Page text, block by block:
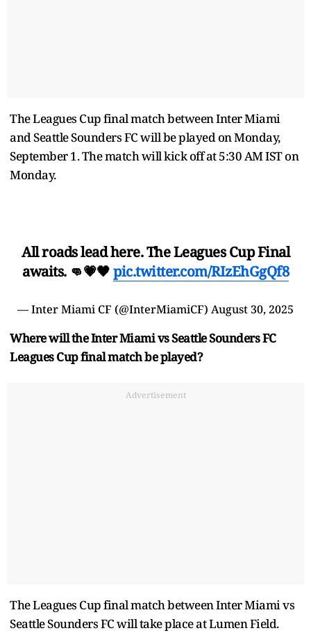
The Leagues Cup final match between Inter Miami
and Seattle Sounders FC will be played on Monday,
September 1. The match will kick off at 5:30 AM IST on
Monday.
All roads lead here. The Leagues Cup Final
awaits. 👊💗🖤pic.twitter.com/RIzEhGgQf8
— Inter Miami CF (@InterMiamiCF) August 30, 2025
Where will the Inter Miami vs Seattle Sounders FC
Leagues Cup final match be played?
Advertisement
The Leagues Cup final match between Inter Miami vs
Seattle Sounders FC will take place at Lumen Field.